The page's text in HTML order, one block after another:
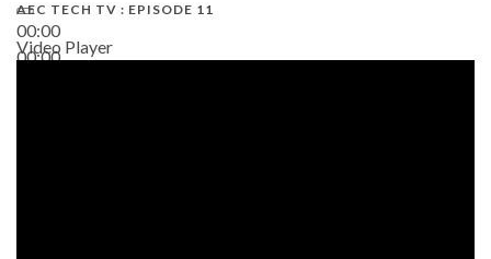
00:00
00:00
AEC TECH TV : EPISODE 11
Video Player